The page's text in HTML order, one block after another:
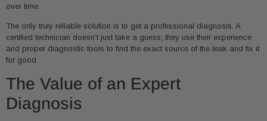
over time.
The only truly reliable solution is to get a professional diagnosis. A
certified technician doesn’t just take a guess; they use their experience
and proper diagnostic tools to find the exact source of the leak and fix it
for good.
The Value of an Expert
Diagnosis